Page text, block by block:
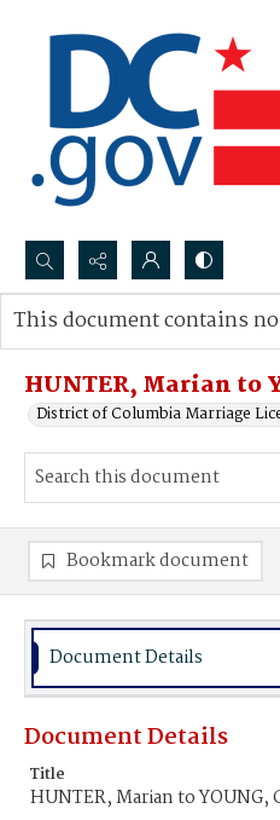
Search...
Advanced search
HUNTER, Marian to
District of Columbia Marriage
This document contains
Bookmark document
Document Details
Document Details
Title
HUNTER, Marian to YOUNG,